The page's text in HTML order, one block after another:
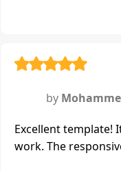
by
Excellent template!
work. The